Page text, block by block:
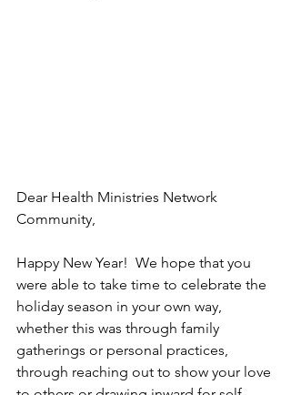
Dear Health Ministries Network
Community,
Happy New Year!  We hope that you
were able to take time to celebrate the
holiday season in your own way,
whether this was through family
gatherings or personal practices,
through reaching out to show your love